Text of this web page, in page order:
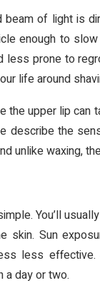
beam of light is
enough to
prone to
life around
upper lip can
the
unlike waxing,
You’ll
Sun
less
day or two.